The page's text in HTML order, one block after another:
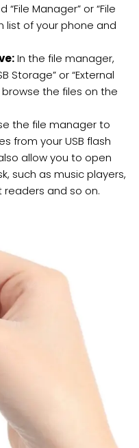
Manager” or “File
list of your phone and
In the file manager,
Storage” or “External
the files on the
the file manager to
from your USB flash
allow you to open
such as music players,
and so on.